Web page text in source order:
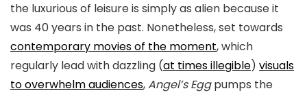
the luxurious of leisure is simply as alien because it
was 40 years in the past. Nonetheless, set towards
contemporary movies of the moment, which
regularly lead with dazzling (at times illegible) visuals
to overwhelm audiences,Angel’s Eggpumps the